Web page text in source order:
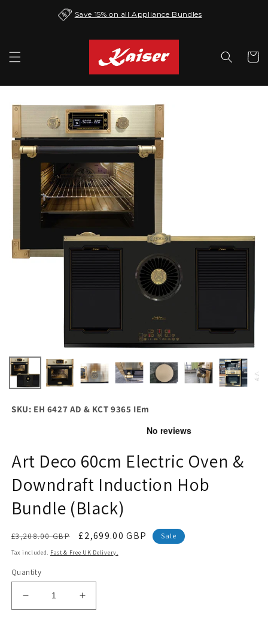
Save 15% on all Appliance Bundles
Cart
SKU: EH 6427 AD & KCT 9365 IEm
Art Deco 60cm Electric Oven &
Downdraft Induction Hob
Bundle (Black)
Regular
price
£3,208.00 GBP
Sale
price
£2,699.00 GBP Sale
Tax included. Fast & Free UK Delivery.
Quantity
Decrease
quantity
Increase
quantity